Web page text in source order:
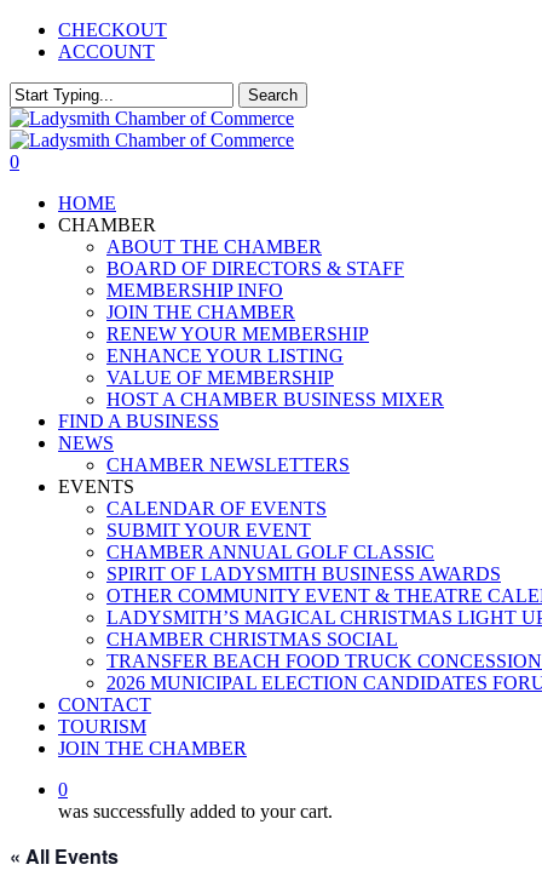
Skip
content
CHECKOUT
ACCOUNT
Search
Close
Search
0
HOME
CHAMBER
ABOUT THE CHAMBER
BOARD OF DIRECTORS & STAFF
MEMBERSHIP INFO
JOIN THE CHAMBER
RENEW YOUR MEMBERSHIP
ENHANCE YOUR LISTING
VALUE OF MEMBERSHIP
HOST A CHAMBER BUSINESS MIXER
FIND A BUSINESS
NEWS
CHAMBER NEWSLETTERS
EVENTS
CALENDAR OF EVENTS
SUBMIT YOUR EVENT
CHAMBER ANNUAL GOLF CLASSIC
SPIRIT OF LADYSMITH BUSINESS AWARDS
OTHER COMMUNITY EVENT & THEATRE
LADYSMITH’S MAGICAL CHRISTMAS LIGHT
CHAMBER CHRISTMAS SOCIAL
TRANSFER BEACH FOOD TRUCK CONCESSION
2026 MUNICIPAL ELECTION CANDIDATES
CONTACT
TOURISM
JOIN THE CHAMBER
0
was successfully added to your cart.
« All Events